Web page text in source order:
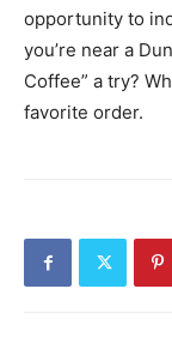
opportunity to
you’re near a
Coffee” a try?
favorite order.